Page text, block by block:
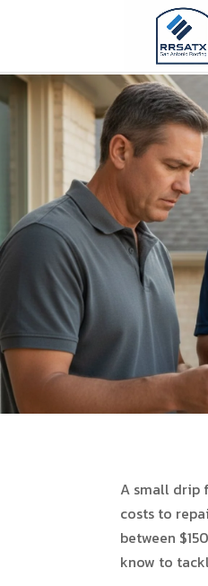
A small drip
costs to
between
know to